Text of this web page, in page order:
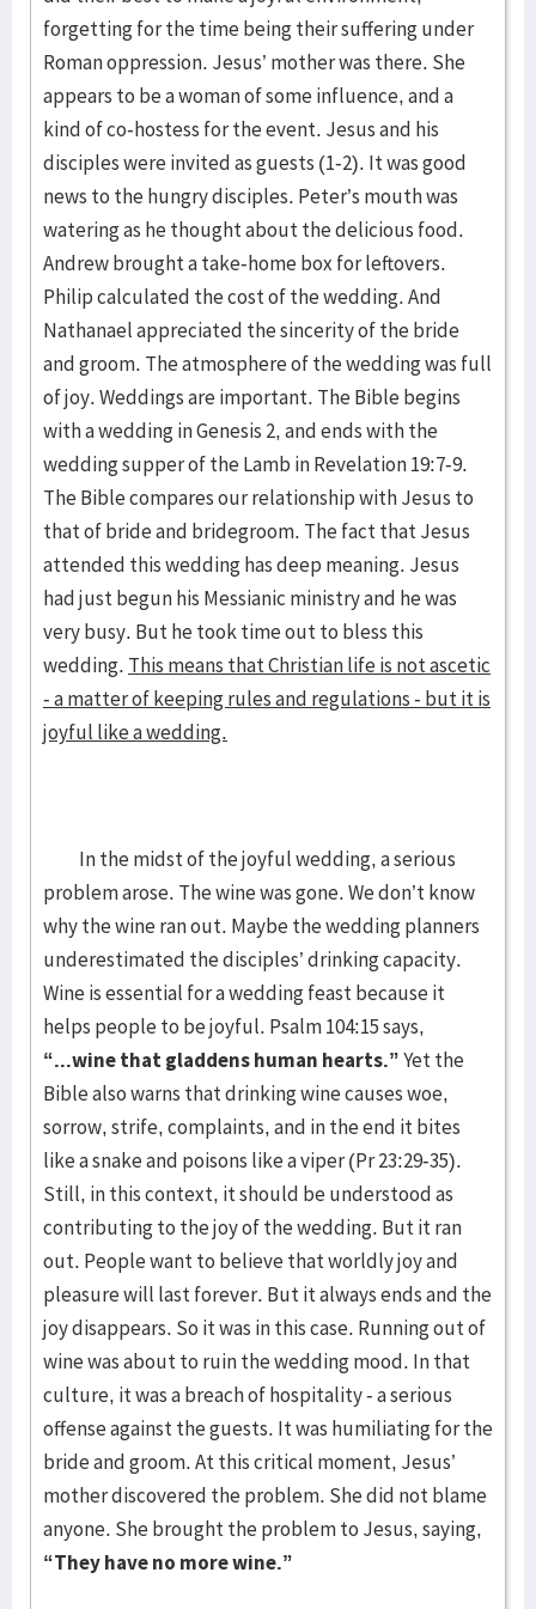
forgetting for the time being their suffering under
Roman oppression. Jesus’ mother was there. She
appears to be a woman of some influence, and a
kind of co-hostess for the event. Jesus and his
disciples were invited as guests (1-2). It was good
news to the hungry disciples. Peter’s mouth was
watering as he thought about the delicious food.
Andrew brought a take-home box for leftovers.
Philip calculated the cost of the wedding. And
Nathanael appreciated the sincerity of the bride
and groom. The atmosphere of the wedding was full
of joy. Weddings are important. The Bible begins
with a wedding in Genesis 2, and ends with the
wedding supper of the Lamb in Revelation 19:7-9.
The Bible compares our relationship with Jesus to
that of bride and bridegroom. The fact that Jesus
attended this wedding has deep meaning. Jesus
had just begun his Messianic ministry and he was
very busy. But he took time out to bless this
wedding. This means that Christian life is not ascetic
- a matter of keeping rules and regulations - but it is
joyful like a wedding.
In the midst of the joyful wedding, a serious
problem arose. The wine was gone. We don’t know
why the wine ran out. Maybe the wedding planners
underestimated the disciples’ drinking capacity.
Wine is essential for a wedding feast because it
helps people to be joyful. Psalm 104:15 says,
“...wine that gladdens human hearts.”Yet the
Bible also warns that drinking wine causes woe,
sorrow, strife, complaints, and in the end it bites
like a snake and poisons like a viper (Pr 23:29-35).
Still, in this context, it should be understood as
contributing to the joy of the wedding. But it ran
out. People want to believe that worldly joy and
pleasure will last forever. But it always ends and the
joy disappears. So it was in this case. Running out of
wine was about to ruin the wedding mood. In that
culture, it was a breach of hospitality - a serious
offense against the guests. It was humiliating for the
bride and groom. At this critical moment, Jesus’
mother discovered the problem. She did not blame
anyone. She brought the problem to Jesus, saying,
“They have no more wine.”